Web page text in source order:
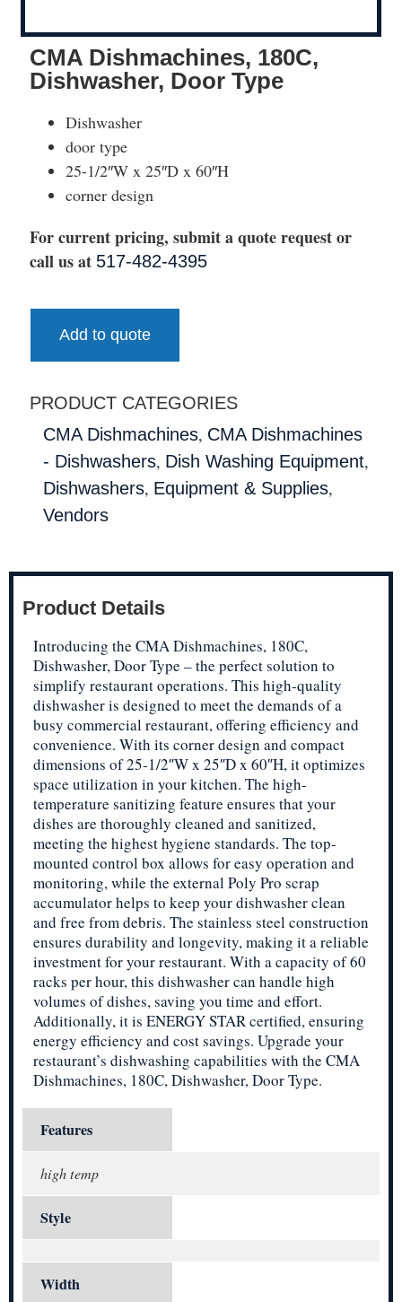
CMA Dishmachines, 180C,
Dishwasher, Door Type
Dishwasher
door type
25-1/2″W x 25″D x 60″H
corner design
For current pricing, submit a quote request or
call us at 517-482-4395
Add to quote
PRODUCT CATEGORIES
CMA Dishmachines, CMA Dishmachines
- Dishwashers, Dish Washing Equipment,
Dishwashers, Equipment & Supplies,
Vendors
Product Details
Introducing the CMA Dishmachines, 180C,
Dishwasher, Door Type – the perfect solution to
simplify restaurant operations. This high-quality
dishwasher is designed to meet the demands of a
busy commercial restaurant, offering efficiency and
convenience. With its corner design and compact
dimensions of 25-1/2″W x 25″D x 60″H, it optimizes
space utilization in your kitchen. The high-
temperature sanitizing feature ensures that your
dishes are thoroughly cleaned and sanitized,
meeting the highest hygiene standards. The top-
mounted control box allows for easy operation and
monitoring, while the external Poly Pro scrap
accumulator helps to keep your dishwasher clean
and free from debris. The stainless steel construction
ensures durability and longevity, making it a reliable
investment for your restaurant. With a capacity of 60
racks per hour, this dishwasher can handle high
volumes of dishes, saving you time and effort.
Additionally, it is ENERGY STAR certified, ensuring
energy efficiency and cost savings. Upgrade your
restaurant’s dishwashing capabilities with the CMA
Dishmachines, 180C, Dishwasher, Door Type.
Features
high temp
Style
Width